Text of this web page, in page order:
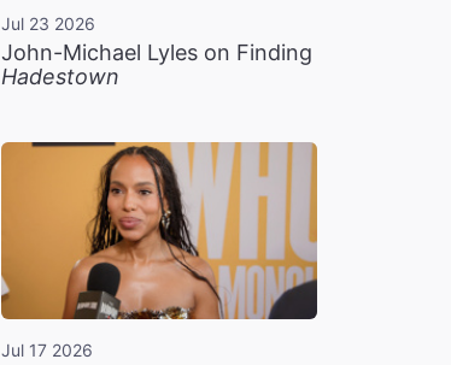
Jul 23 2026
John-Michael Lyles on Finding
Hadestown
Jul 17 2026